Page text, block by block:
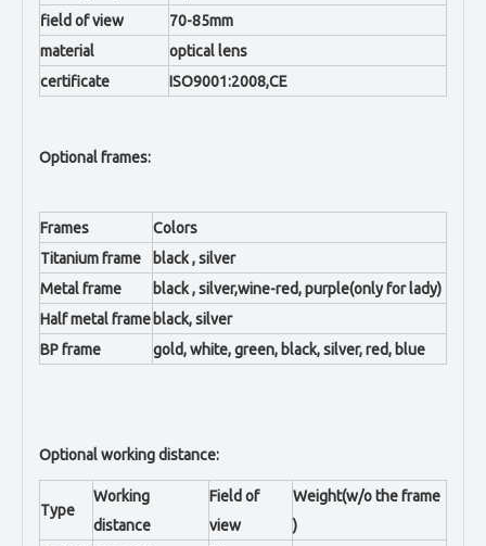
field of view
70-85mm
material
optical lens
certificate
ISO9001:2008,CE
Optional frames:
Frames
Colors
Titanium frame
black , silver
Metal frame
black , silver,wine-red, purple(only for lady)
Half metal frame black, silver
BP frame
gold, white, green, black, silver, red, blue
Optional working distance:
Type
Working
distance
Field of
view
Weight(w/o the frame
)